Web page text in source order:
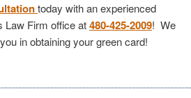
today with an experienced
Law Firm office at480-425-2009! We
in obtaining your green card!